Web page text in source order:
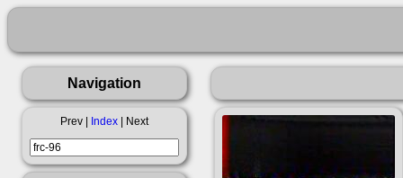
Navigation
Prev | Index | Next